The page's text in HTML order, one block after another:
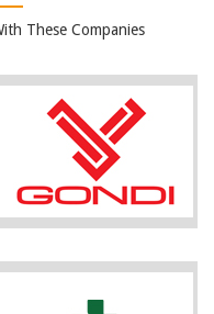
These Companies